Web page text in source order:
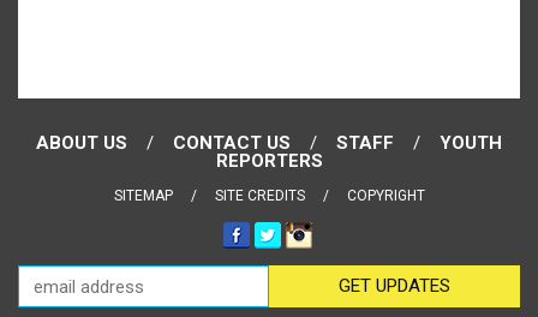
ABOUT US CONTACT US STAFF
YOUTH
REPORTERS
SITEMAP SITE CREDITS COPYRIGHT